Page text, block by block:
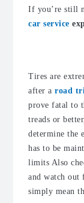
If you’re still
car service
Tires are
after a road
prove fatal to
treads or
determine the
has to be
limits Also
and watch out
simply mean